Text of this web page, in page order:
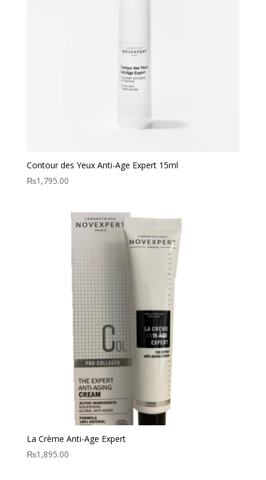
Contour des Yeux Anti-Age Expert 15ml
₨1,795.00
La Crème Anti-Age Expert
₨1,895.00